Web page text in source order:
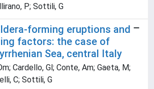
P; Sottili, G
forming eruptions and
factors: the case of
Sea, central Italy
Cardello, Gl; Conte, Am; Gaeta, M;
C; Sottili, G